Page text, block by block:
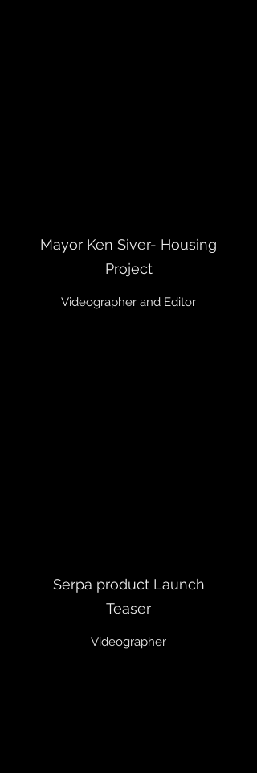
Mayor Ken Siver- Housing
Project
Videographer and Editor
Serpa product Launch
Teaser
Videographer